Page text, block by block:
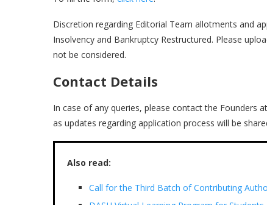
Discretion regarding Editorial Team allotments and
Insolvency and Bankruptcy Restructured. Please
not be considered.
Contact Details
In case of any queries, please contact the Founders
as updates regarding application process will be
Also read:
Call for the Third Batch of Contributing